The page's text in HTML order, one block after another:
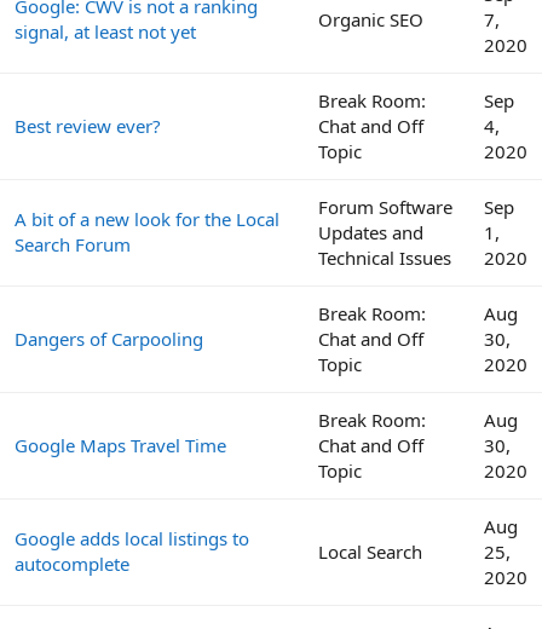
Google: CWV is not a ranking
signal, at least not yet
Organic SEO
7,
2020
Best review ever?
Break Room:
Chat and Off
Topic
Sep
4,
2020
A bit of a new look for the Local
Search Forum
Forum Software
Updates and
Technical Issues
Sep
1,
2020
Dangers of Carpooling
Break Room:
Chat and Off
Topic
Aug
30,
2020
Google Maps Travel Time
Break Room:
Chat and Off
Topic
Aug
30,
2020
Google adds local listings to
autocomplete
Local Search
Aug
25,
2020